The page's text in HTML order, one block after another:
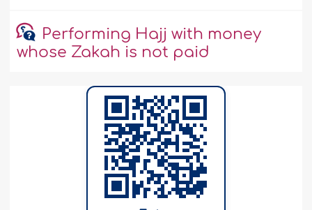
Performing Hajj with money
whose Zakah is not paid